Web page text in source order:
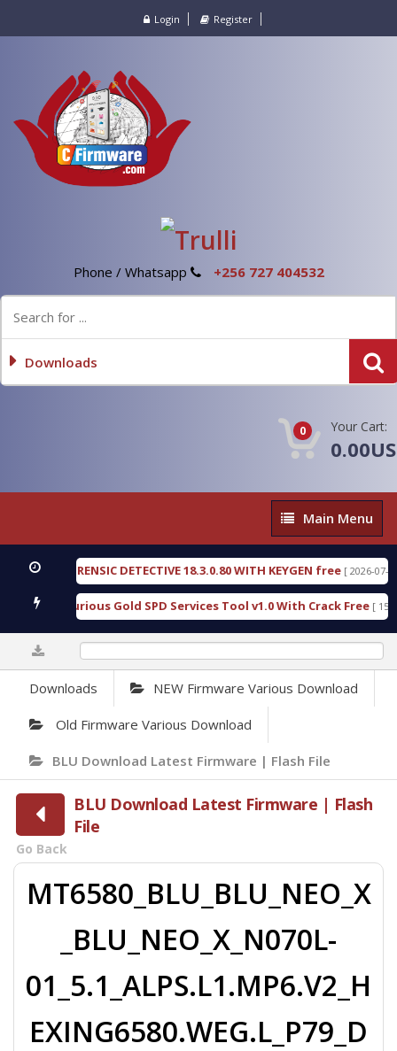
Login Register
Phone / Whatsapp +256 727 404532
Downloads
0 Your Cart:
Main
Menu
Main Menu
FORENSIC DETECTIVE 18.3.0.80 WITH KEYGEN free [ 2026-07-23
Furious Gold SPD Services Tool v1.0 With Crack Free [ 15318
Downloads NEW Firmware Various Download
Old Firmware Various Download
BLU Download Latest Firmware | Flash File
BLU Download Latest Firmware | Flash
File
Go Back
MT6580_BLU_BLU_NEO_X
_BLU_NEO_X_N070L-
01_5.1_ALPS.L1.MP6.V2_H
EXING6580.WEG.L_P79_D